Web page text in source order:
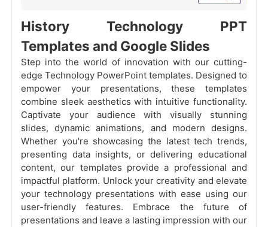
History Technology PPT
Templates and Google Slides
Step into the world of innovation with our cutting-
edge Technology PowerPoint templates. Designed to
empower your presentations, these templates
combine sleek aesthetics with intuitive functionality.
Captivate your audience with visually stunning
slides, dynamic animations, and modern designs.
Whether you're showcasing the latest tech trends,
presenting data insights, or delivering educational
content, our templates provide a professional and
impactful platform. Unlock your creativity and elevate
your technology presentations with ease using our
user-friendly features. Embrace the future of
presentations and leave a lasting impression with our